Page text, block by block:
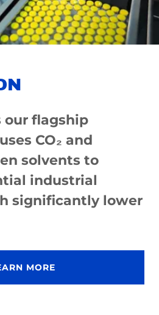
our flagship
CO₂ and
solvents to
industrial
significantly lower
MORE